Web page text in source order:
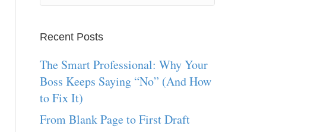
Recent Posts
The Smart Professional: Why Your
Boss Keeps Saying “No” (And How
to Fix It)
From Blank Page to First Draft